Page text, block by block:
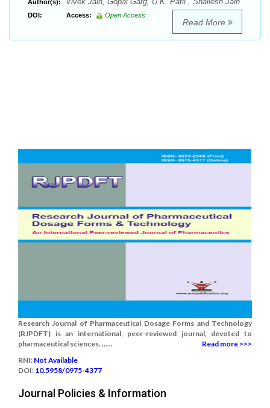
Author(s):
DOI: Access: Open Access
Read More
Research Journal of Pharmaceutical Dosage Forms and Technology
(RJPDFT) is an international, peer-reviewed journal, devoted to
pharmaceutical sciences. ......
Read more >>>
RNI: Not Available
DOI: 10.5958/0975-4377
Journal Policies & Information